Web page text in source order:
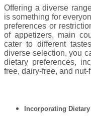
Offering a diverse
is something for
preferences or
of appetizers, main
cater to different
diverse selection, you
dietary preferences,
free, dairy-free, and nut-
Incorporating